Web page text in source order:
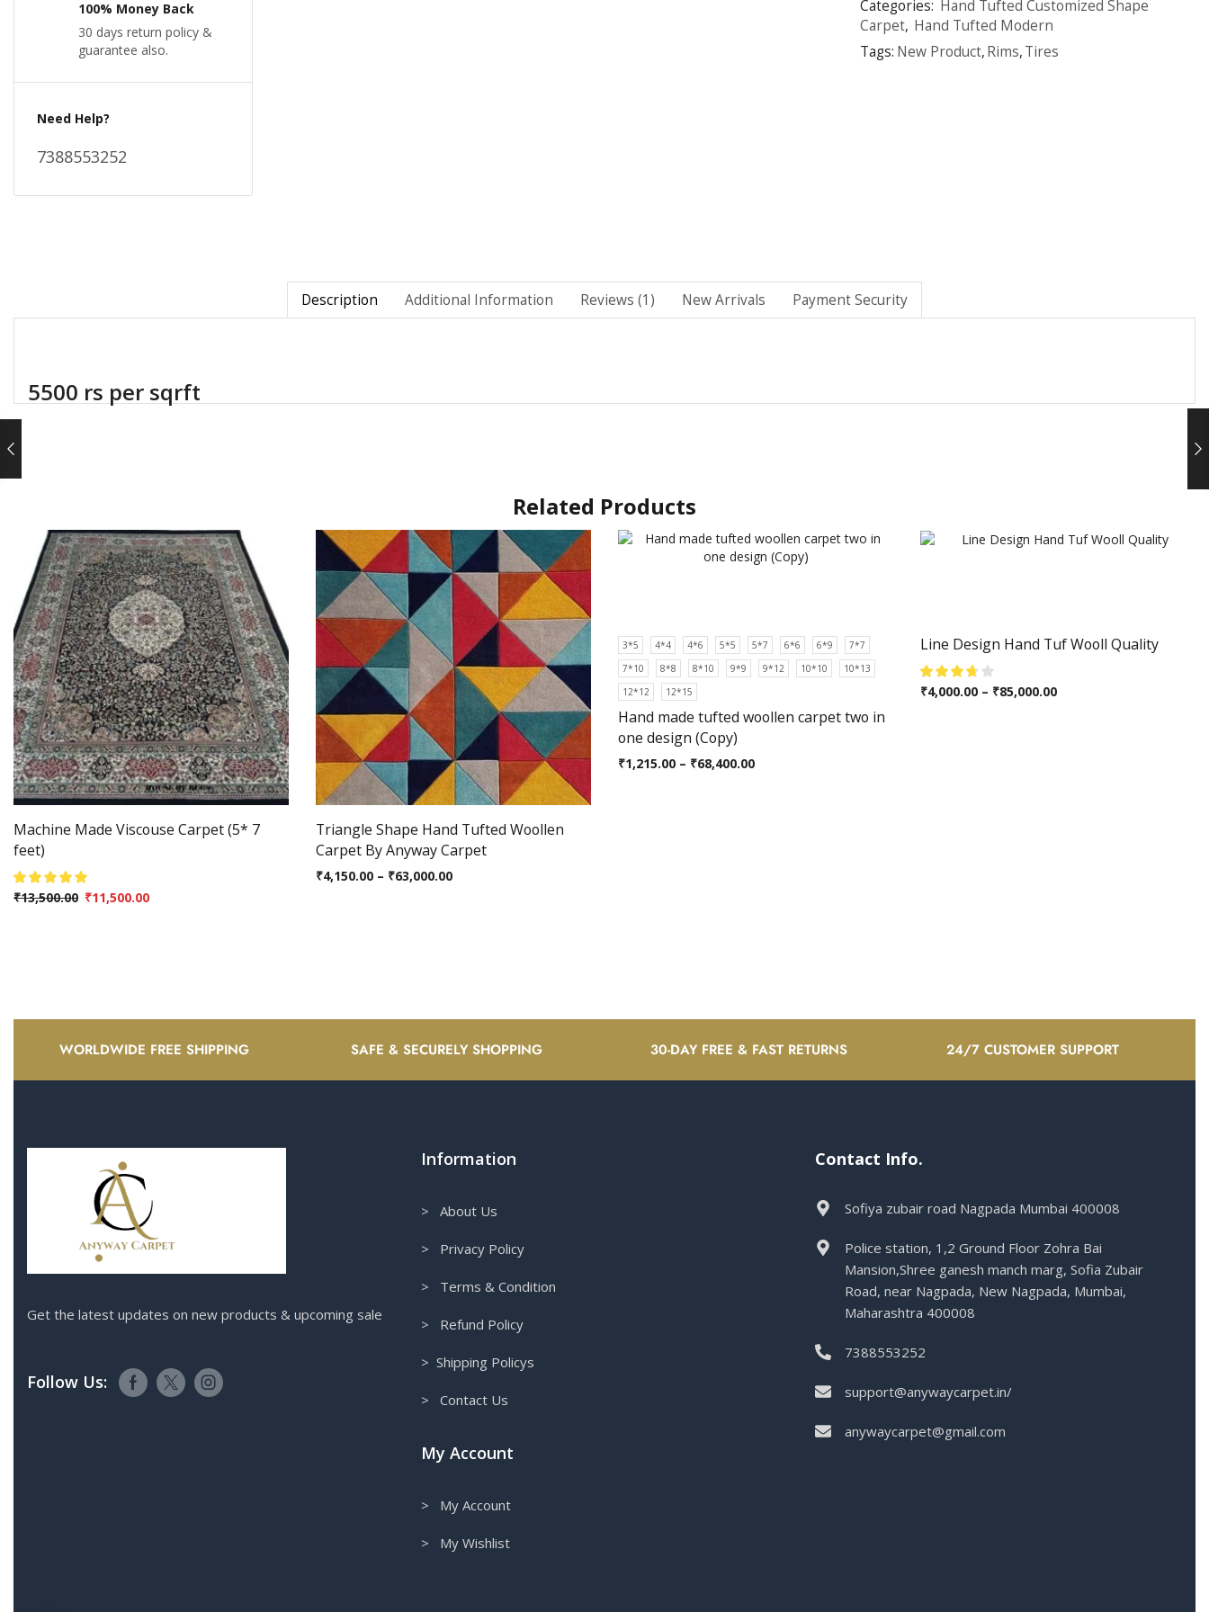
100% Money Back
30 days return policy &
guarantee also.
Need Help?
7388553252
Categories: Hand Tufted Customized Shape
Carpet, Hand Tufted Modern
Tags: New Product,Rims,Tires
Description Additional Information Reviews (1) New Arrivals Payment Security
5500 rs per sqrft
Related Products
Machine Made Viscouse Carpet (5* 7
feet)
₹13,500.00 ₹11,500.00
Triangle Shape Hand Tufted Woollen
Carpet By Anyway Carpet
₹4,150.00 – ₹63,000.00
3*5 4*4 4*6 5*5 5*7 6*6 6*9
7*7
7*10
8*8 8*10 9*9 9*12 10*10
10*13
12*12
12*15
Hand made tufted woollen carpet two in
one design (Copy)
₹1,215.00 – ₹68,400.00
Line Design Hand Tuf Wooll Quality
₹4,000.00 – ₹85,000.00
WORLDWIDE FREE SHIPPING SAFE & SECURELY SHOPPING 30-DAY FREE & FAST RETURNS 24/7 CUSTOMER SUPPORT
Get the latest updates on new products & upcoming sale
Follow Us:
Information
> About Us
> Privacy Policy
> Terms & Condition
> Refund Policy
> Shipping Policys
> Contact Us
My Account
> My Account
> My Wishlist
Contact Info.
Sofiya zubair road Nagpada Mumbai 400008
Police station, 1,2 Ground Floor Zohra Bai
Mansion,Shree ganesh manch marg, Sofia Zubair
Road, near Nagpada, New Nagpada, Mumbai,
Maharashtra 400008
7388553252
support@anywaycarpet.in/
anywaycarpet@gmail.com